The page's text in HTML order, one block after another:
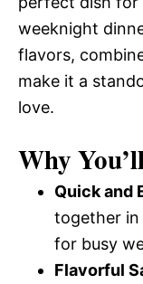
weeknight
flavors,
make it a
love.
Why
Quick and
together in
for busy
Flavorful